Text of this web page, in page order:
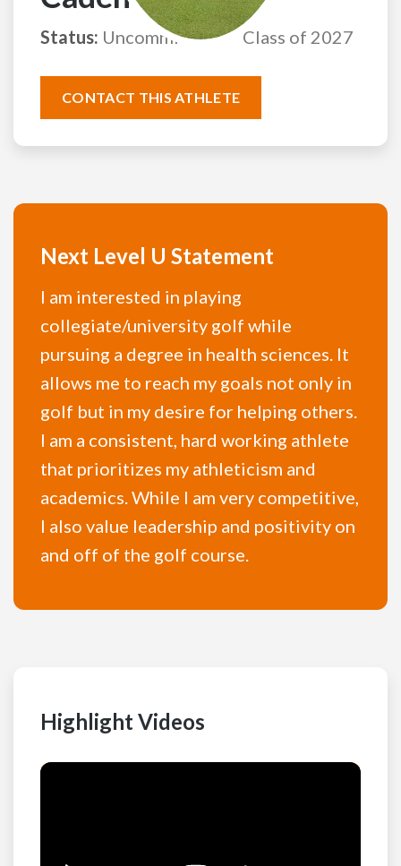
Status: Uncommitted Class of 2027
CONTACT THIS ATHLETE
Next Level U Statement
I am interested in playing
collegiate/university golf while
pursuing a degree in health sciences. It
allows me to reach my goals not only in
golf but in my desire for helping others.
I am a consistent, hard working athlete
that prioritizes my athleticism and
academics. While I am very competitive,
I also value leadership and positivity on
and off of the golf course.
Highlight Videos